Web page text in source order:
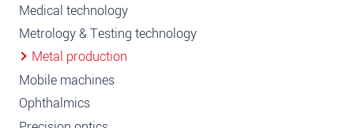
Medical technology
Metrology & Testing technology
Metal production
Mobile machines
Ophthalmics